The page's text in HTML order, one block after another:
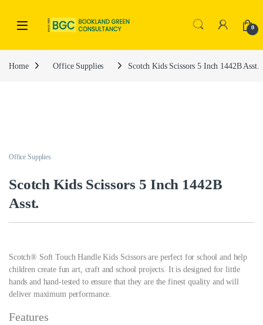
0
Home Office Supplies Scotch Kids Scissors 5 Inch 1442B Asst.
Office Supplies
Scotch Kids Scissors 5 Inch 1442B
Asst.
Scotch® Soft Touch Handle Kids Scissors are perfect for school and help
children create fun art, craft and school projects. It is designed for little
hands and hand-tested to ensure that they are the finest quality and will
deliver maximum performance.
Features